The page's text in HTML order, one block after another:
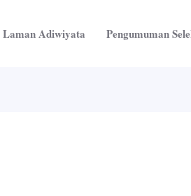
Laman Adiwiyata Pengumuman